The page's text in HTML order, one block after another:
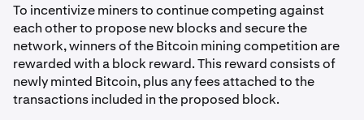
To incentivize miners to continue competing against
each other to propose new blocks and secure the
network, winners of the Bitcoin mining competition are
rewarded with a block reward. This reward consists of
newly minted Bitcoin, plus any fees attached to the
transactions included in the proposed block.